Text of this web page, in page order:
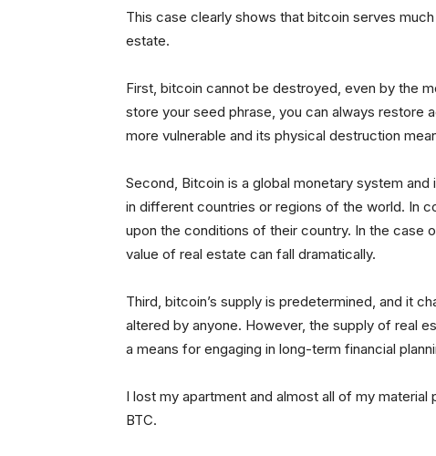
This case clearly shows that bitcoin serves
estate.
First, bitcoin cannot be destroyed, even by the
store your seed phrase, you can always restore
more vulnerable and its physical destruction
Second, Bitcoin is a global monetary system
in different countries or regions of the world. In
upon the conditions of their country. In the case
value of real estate can fall dramatically.
Third, bitcoin’s supply is predetermined, and it
altered by anyone. However, the supply of real
a means for engaging in long-term financial
I lost my apartment and almost all of my
BTC.